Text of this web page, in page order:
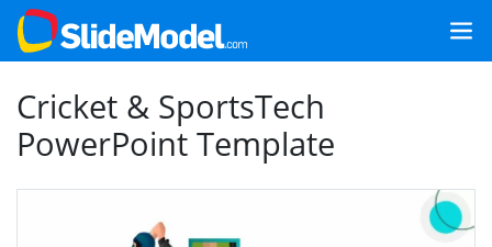
Cricket & SportsTech
PowerPoint Template